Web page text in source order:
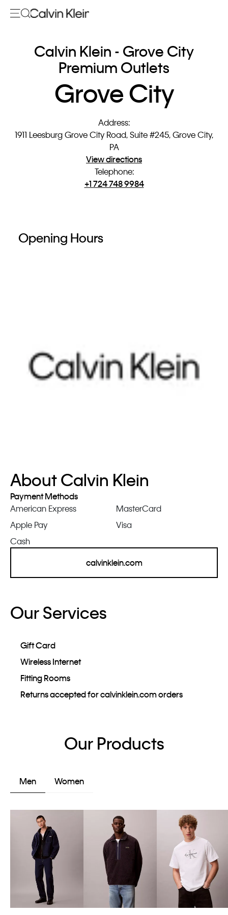
Calvin Klein - Grove City
Premium Outlets
Grove City
Address:
1911 Leesburg Grove City Road, Suite #245, Grove City,
PA
View directions
Telephone:
+1 724 748 9984
Opening Hours
About Calvin Klein
Payment Methods
American Express
Apple Pay
Cash
MasterCard
Visa
calvinklein.com
Our Services
Gift Card
Wireless Internet
Fitting Rooms
Returns accepted for calvinklein.com orders
Our Products
Men Women